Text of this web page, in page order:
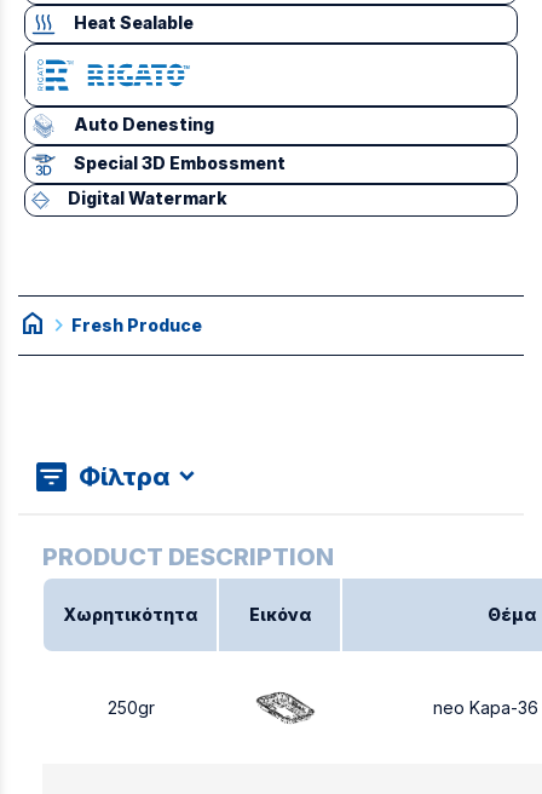
Heat Sealable
Auto Denesting
Special 3D Embossment
Digital Watermark
home chevron_right Fresh Produce
Φίλτρα
Χωρητικότητα Εικόνα Θέμα
250gr neo Kapa-